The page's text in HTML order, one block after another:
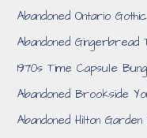
Abandoned Ontario
Abandoned Gingerbread
1970s Time Capsule
Abandoned Brookside
Abandoned Hilton Garden